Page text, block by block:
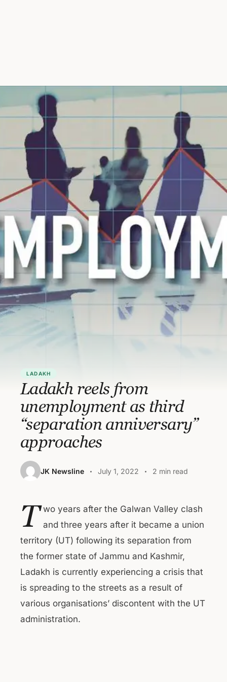
LADAKH
Ladakh reels from
unemployment as third
“separation anniversary”
approaches
JK Newsline July 1, 2022 2 min read
T wo years after the Galwan Valley clash
and three years after it became a union
territory (UT) following its separation from
the former state of Jammu and Kashmir,
Ladakh is currently experiencing a crisis that
is spreading to the streets as a result of
various organisations’ discontent with the UT
administration.